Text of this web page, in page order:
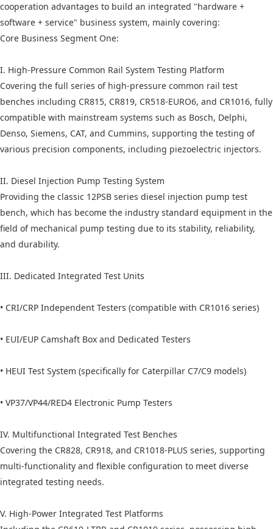
cooperation advantages to build an integrated "hardware +
software + service" business system, mainly covering:
Core Business Segment One:
I. High-Pressure Common Rail System Testing Platform
Covering the full series of high-pressure common rail test
benches including CR815, CR819, CR518-EURO6, and CR1016, fully
compatible with mainstream systems such as Bosch, Delphi,
Denso, Siemens, CAT, and Cummins, supporting the testing of
various precision components, including piezoelectric injectors.
II. Diesel Injection Pump Testing System
Providing the classic 12PSB series diesel injection pump test
bench, which has become the industry standard equipment in the
field of mechanical pump testing due to its stability, reliability,
and durability.
III. Dedicated Integrated Test Units
• CRI/CRP Independent Testers (compatible with CR1016 series)
• EUI/EUP Camshaft Box and Dedicated Testers
• HEUI Test System (specifically for Caterpillar C7/C9 models)
• VP37/VP44/RED4 Electronic Pump Testers
IV. Multifunctional Integrated Test Benches
Covering the CR828, CR918, and CR1018-PLUS series, supporting
multi-functionality and flexible configuration to meet diverse
integrated testing needs.
V. High-Power Integrated Test Platforms